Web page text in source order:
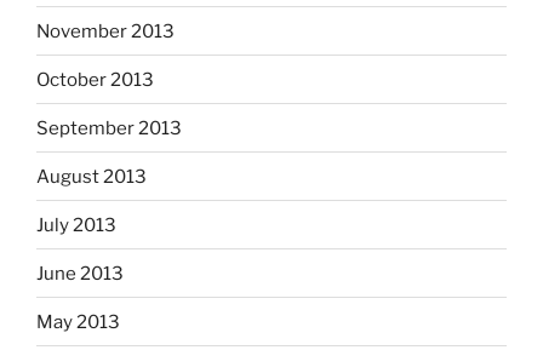
November 2013
October 2013
September 2013
August 2013
July 2013
June 2013
May 2013